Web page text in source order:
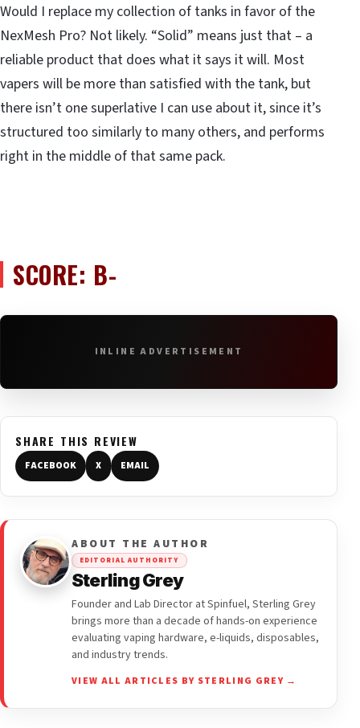
Would I replace my collection of tanks in favor of the
NexMesh Pro? Not likely. “Solid” means just that – a
reliable product that does what it says it will. Most
vapers will be more than satisfied with the tank, but
there isn’t one superlative I can use about it, since it’s
structured too similarly to many others, and performs
right in the middle of that same pack.
SCORE: B-
INLINE ADVERTISEMENT
SHARE THIS REVIEW
FACEBOOK X EMAIL
ABOUT THE AUTHOR
EDITORIAL AUTHORITY
Sterling Grey
Founder and Lab Director at Spinfuel, Sterling Grey
brings more than a decade of hands-on experience
evaluating vaping hardware, e-liquids, disposables,
and industry trends.
VIEW ALL ARTICLES BY STERLING GREY →